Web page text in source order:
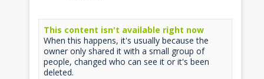
This content isn't available right now
When this happens, it's usually because the
owner only shared it with a small group of
people, changed who can see it or it's been
deleted.